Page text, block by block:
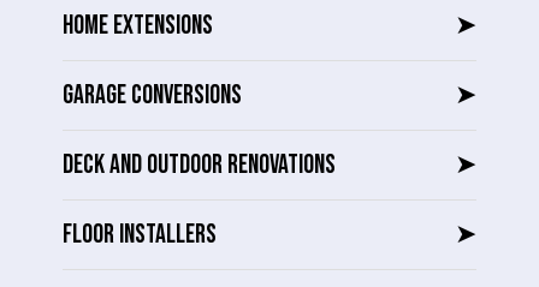
HOME EXTENSIONS ➤
GARAGE CONVERSIONS ➤
DECK AND OUTDOOR RENOVATIONS ➤
FLOOR INSTALLERS ➤